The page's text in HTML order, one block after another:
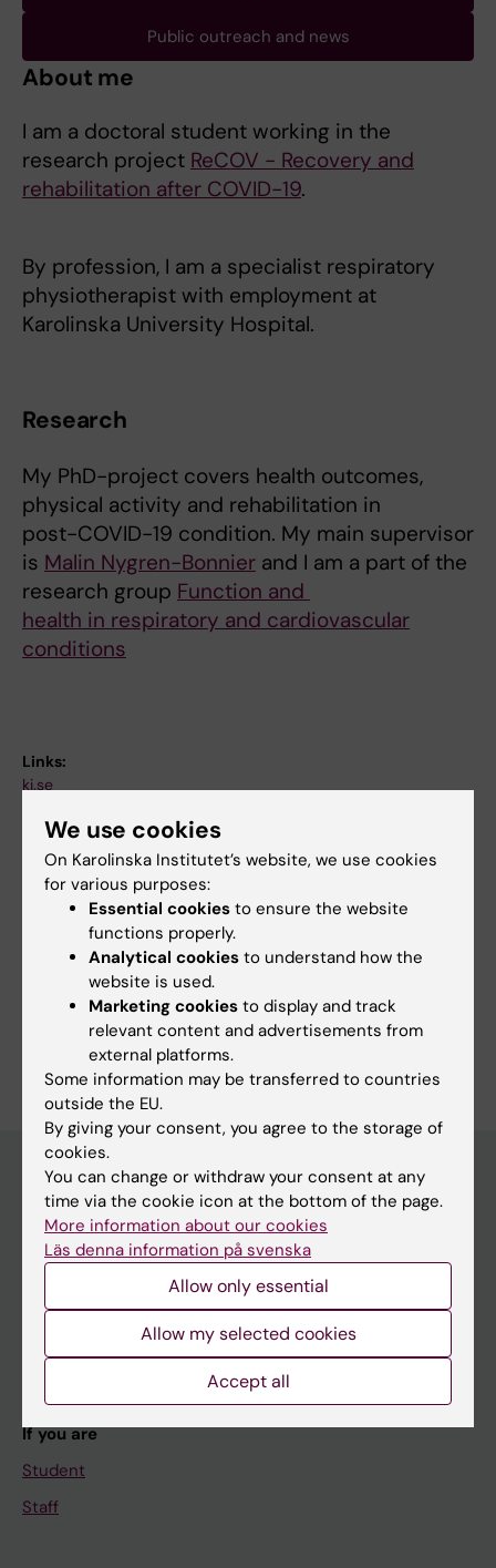
Public outreach and news
About me
I am a doctoral student working in the
research project ReCOV - Recovery and
rehabilitation after COVID-19.
By profession, I am a specialist respiratory
physiotherapist with employment at
Karolinska University Hospital.
Research
My PhD-project covers health outcomes,
physical activity and rehabilitation in
post-COVID-19 condition. My main supervisor
is Malin Nygren-Bonnier and I am a part of the
research group Function and
health in respiratory and cardiovascular
conditions
Links:
ki.se
Physiotherapy
Rehabilitation Medicine
Topics:
Exercise
Post-Acute COVID-19 Syndrome
Recovery of Function
Rehabilitation
Techniques and methods:
Breathing Exercises
Are you Anna Törnberg?
Edit your profile
Main menu
Education
Doctoral education
About KI
If you are
Student
Staff
We use cookies
On Karolinska Institutet’s website, we use cookies
for various purposes:
Essential cookies to ensure the website
functions properly.
Analytical cookies to understand how the
website is used.
Marketing cookies to display and track
relevant content and advertisements from
external platforms.
Some information may be transferred to countries
outside the EU.
By giving your consent, you agree to the storage of
cookies.
You can change or withdraw your consent at any
time via the cookie icon at the bottom of the page.
More information about our cookies
Läs denna information på svenska
Allow only essential
Allow my selected cookies
Accept all